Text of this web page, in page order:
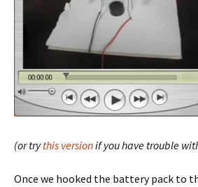
(or trythis versionif you have trouble
Once we hooked the battery pack to